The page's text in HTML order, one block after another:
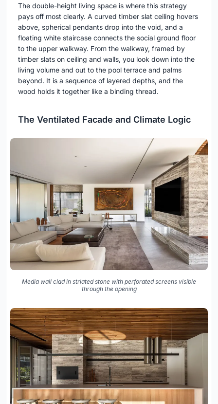
The double-height living space is where this strategy
pays off most clearly. A curved timber slat ceiling hovers
above, spherical pendants drop into the void, and a
floating white staircase connects the social ground floor
to the upper walkway. From the walkway, framed by
timber slats on ceiling and walls, you look down into the
living volume and out to the pool terrace and palms
beyond. It is a sequence of layered depths, and the
wood holds it together like a binding thread.
The Ventilated Facade and Climate Logic
Media wall clad in striated stone with perforated screens visible
through the opening